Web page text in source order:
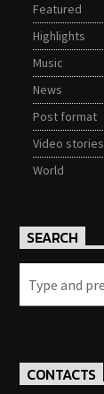
Featured
Highlights
Music
News
Post format
Video stories
World
SEARCH
CONTACTS